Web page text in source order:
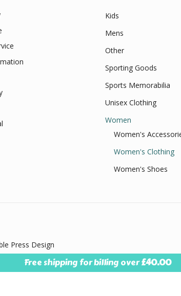
Kids
Mens
Other
Sporting Goods
Sports Memorabilia
Unisex Clothing
Women
Women's
Women's Clothing
Women's Shoes
Press Design
Free shipping for billing over£40.00